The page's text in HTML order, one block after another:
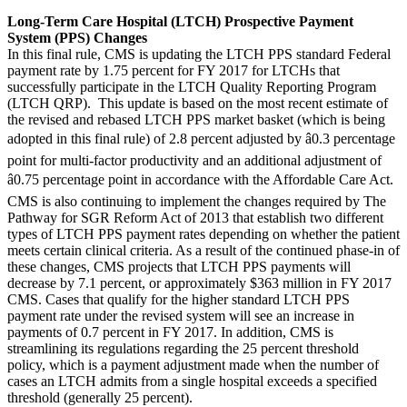
Long-Term Care Hospital (LTCH) Prospective Payment
System (PPS) Changes
In this final rule, CMS is updating the LTCH PPS standard Federal
payment rate by 1.75 percent for FY 2017 for LTCHs that
successfully participate in the LTCH Quality Reporting Program
(LTCH QRP). This update is based on the most recent estimate of
the revised and rebased LTCH PPS market basket (which is being
adopted in this final rule) of 2.8 percent adjusted by â0.3 percentage
point for multi-factor productivity and an additional adjustment of
â0.75 percentage point in accordance with the Affordable Care Act.
CMS is also continuing to implement the changes required by The
Pathway for SGR Reform Act of 2013 that establish two different
types of LTCH PPS payment rates depending on whether the patient
meets certain clinical criteria. As a result of the continued phase-in of
these changes, CMS projects that LTCH PPS payments will
decrease by 7.1 percent, or approximately $363 million in FY 2017
CMS. Cases that qualify for the higher standard LTCH PPS
payment rate under the revised system will see an increase in
payments of 0.7 percent in FY 2017. In addition, CMS is
streamlining its regulations regarding the 25 percent threshold
policy, which is a payment adjustment made when the number of
cases an LTCH admits from a single hospital exceeds a specified
threshold (generally 25 percent).